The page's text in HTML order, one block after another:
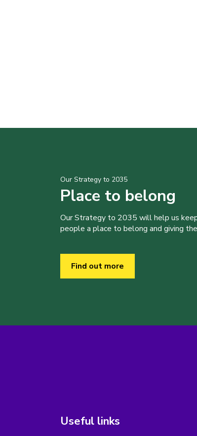
Our Strategy to 2035
Place to belong
Our Strategy to 2035 will help us
people a place to belong and giving
Find out more
Useful links